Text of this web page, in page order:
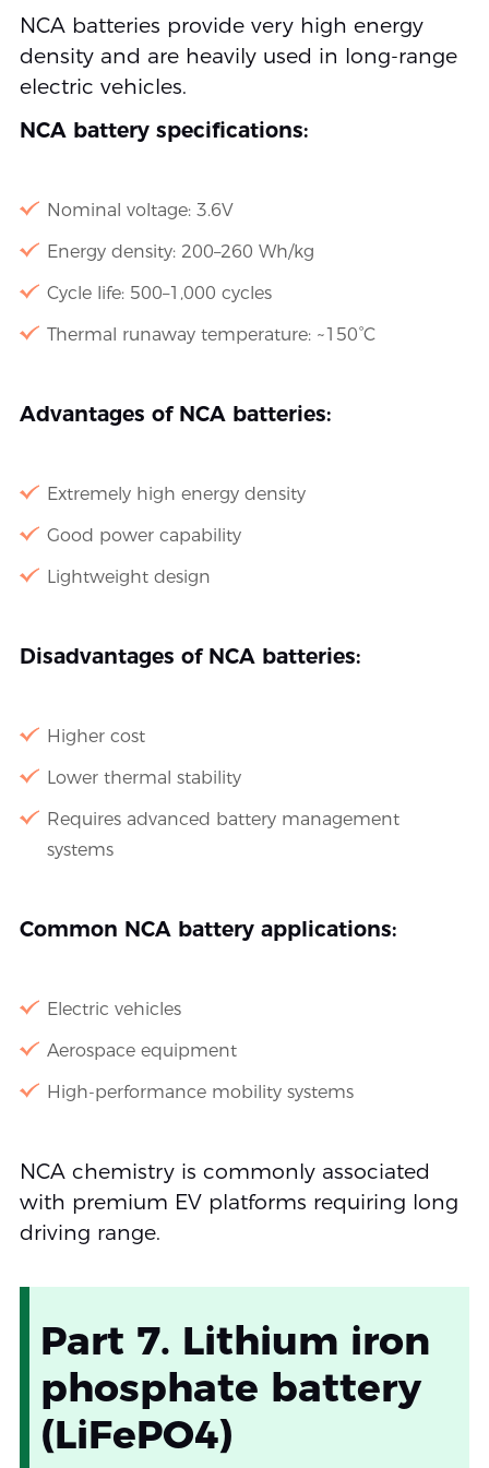
NCA batteries provide very high energy
density and are heavily used in long-range
electric vehicles.
NCA battery specifications:
Nominal voltage: 3.6V
Energy density: 200–260 Wh/kg
Cycle life: 500–1,000 cycles
Thermal runaway temperature: ~150°C
Advantages of NCA batteries:
Extremely high energy density
Good power capability
Lightweight design
Disadvantages of NCA batteries:
Higher cost
Lower thermal stability
Requires advanced battery management
systems
Common NCA battery applications:
Electric vehicles
Aerospace equipment
High-performance mobility systems
NCA chemistry is commonly associated
with premium EV platforms requiring long
driving range.
Part 7. Lithium iron
phosphate battery
(LiFePO4)